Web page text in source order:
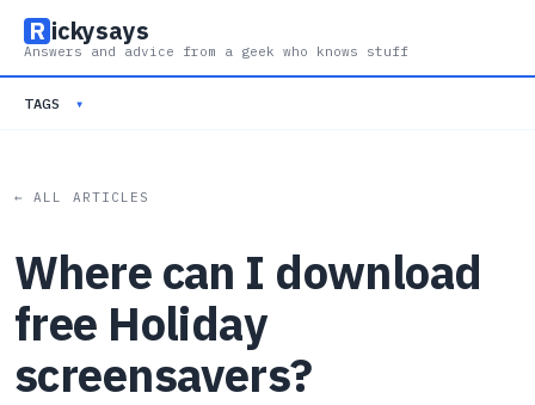
R ickysays
Answers and advice from a geek who knows stuff
TAGS ▾
← ALL ARTICLES
Where can I download
free Holiday
screensavers?